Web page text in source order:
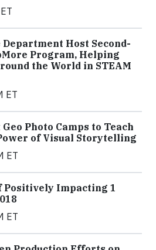
Department Host Second-
Program, Helping
the World in STEAM
ET
Photo Camps to Teach
of Visual Storytelling
ET
Positively Impacting 1
ET